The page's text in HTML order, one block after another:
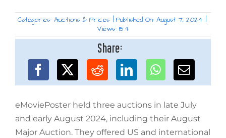
Categories: Auctions & Prices Published On: August 7, 2024
Views: 154
Share:
eMoviePoster held three auctions in late July
and early August 2024, including their August
Major Auction. They offered US and international